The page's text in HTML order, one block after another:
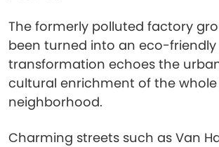
The formerly polluted factory
been turned into an eco-friendly
transformation echoes the
cultural enrichment of the whole
neighborhood.
Charming streets such as Van